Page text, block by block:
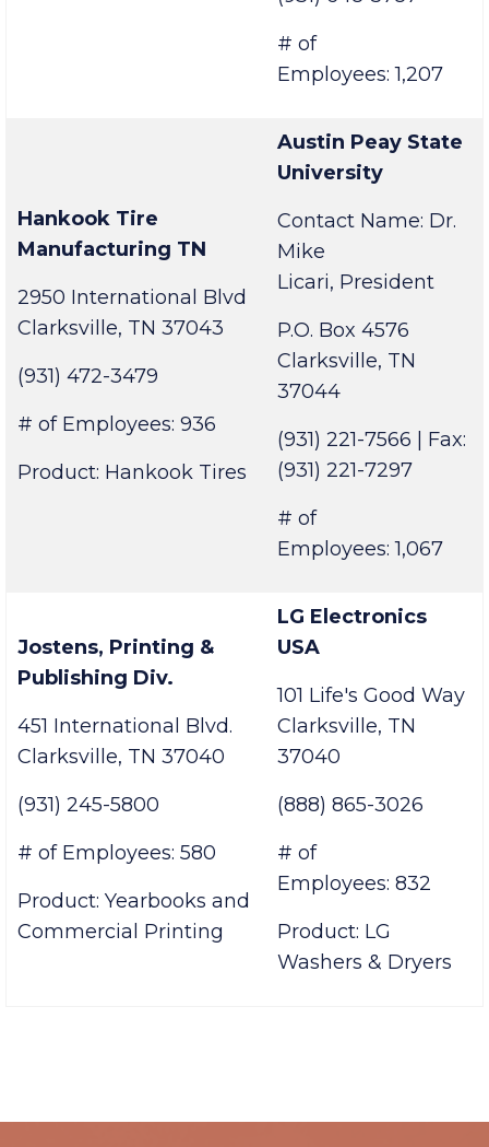
(931) 648-5787
# of
Hankook Tire
Manufacturing TN
2950 International Blvd
Clarksville, TN 37043
(931) 472-3479
# of Employees: 936
Austin Peay State
University
Contact Name: Dr.
Mike
Licari, President
P.O. Box 4576
Clarksville, TN
37044
(931) 221-7566 | Fax:
(931) 221-7297
# of
Jostens, Printing &
Publishing Div.
451 International Blvd.
Clarksville, TN 37040
(931) 245-5800
# of Employees: 580
Product: Yearbooks and
LG Electronics
USA
101 Life's Good Way
Clarksville, TN
37040
(888) 865-3026
# of
Employees: 832
Product: LG